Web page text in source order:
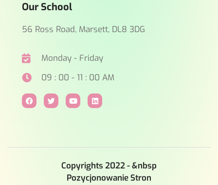
Our School
56 Ross Road, Marsett, DL8 3DG
Monday - Friday
09 : 00 - 11 : 00 AM
Copyrights 2022 - &nbsp
Pozycjonowanie Stron